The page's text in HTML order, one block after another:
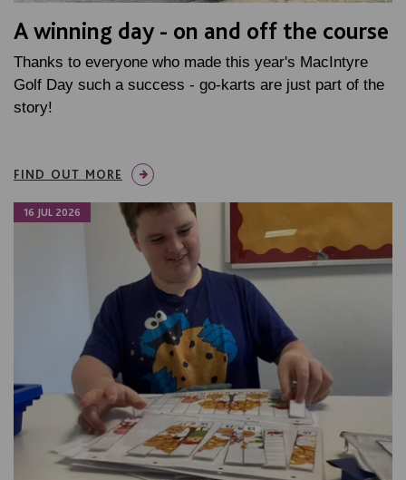
A winning day - on and off the course
Thanks to everyone who made this year's MacIntyre
Golf Day such a success - go-karts are just part of the
story!
FIND OUT MORE
16 JUL 2026